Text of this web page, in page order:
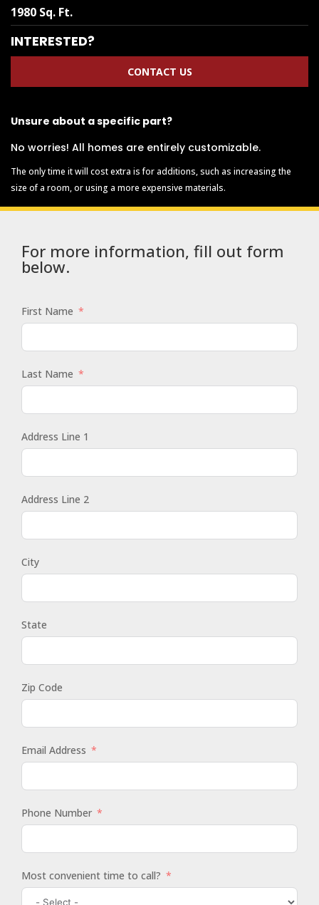
1980 Sq. Ft.
INTERESTED?
CONTACT US
Unsure about a specific part?
No worries! All homes are entirely customizable.
The only time it will cost extra is for additions, such as increasing the
size of a room, or using a more expensive materials.
For more information, fill out form
below.
First Name
Last Name
Address Line 1
Address Line 2
City
State
Zip Code
Email Address
Phone Number
Most convenient time to call?